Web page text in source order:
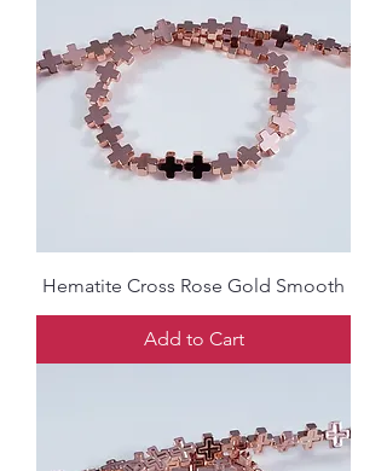
Hematite Cross Rose Gold Smooth
Add to Cart